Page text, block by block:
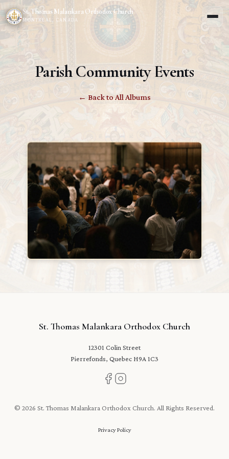
St. Thomas Malankara Orthodox Church
MONTREAL, CANADA
Parish Community Events
← Back to All Albums
St. Thomas Malankara Orthodox Church
12301 Colin Street
Pierrefonds, Quebec H9A 1C3
© 2026 St. Thomas Malankara Orthodox Church. All Rights Reserved.
Privacy Policy